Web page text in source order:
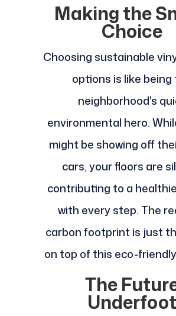
Making the
Choice
Choosing sustainable
options is like being
neighborhood's
environmental hero.
might be showing off
cars, your floors are
contributing to a
with every step. The
carbon footprint is just
on top of this eco-
The
Underfoot